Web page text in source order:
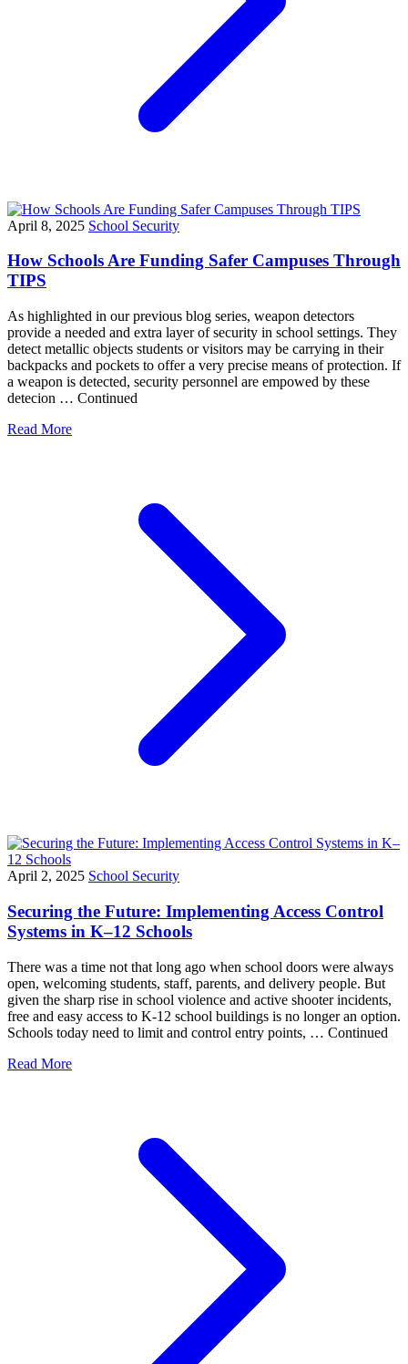
April 8, 2025 School Security
How Schools Are Funding Safer Campuses Through
TIPS
As highlighted in our previous blog series, weapon detectors
provide a needed and extra layer of security in school settings. They
detect metallic objects students or visitors may be carrying in their
backpacks and pockets to offer a very precise means of protection. If
a weapon is detected, security personnel are empowed by these
detecion … Continued
Read More
April 2, 2025 School Security
Securing the Future: Implementing Access Control
Systems in K–12 Schools
There was a time not that long ago when school doors were always
open, welcoming students, staff, parents, and delivery people. But
given the sharp rise in school violence and active shooter incidents,
free and easy access to K-12 school buildings is no longer an option.
Schools today need to limit and control entry points, … Continued
Read More